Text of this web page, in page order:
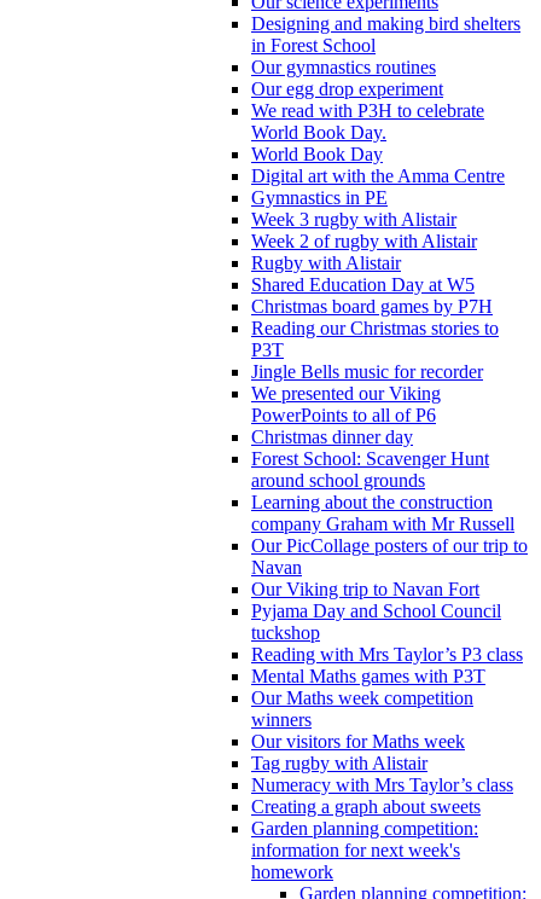
Designing and making bird shelters
in Forest School
Our gymnastics routines
Our egg drop experiment
We read with P3H to celebrate
World Book Day.
World Book Day
Digital art with the Amma Centre
Gymnastics in PE
Week 3 rugby with Alistair
Week 2 of rugby with Alistair
Rugby with Alistair
Shared Education Day at W5
Christmas board games by P7H
Reading our Christmas stories to
P3T
Jingle Bells music for recorder
We presented our Viking
PowerPoints to all of P6
Christmas dinner day
Forest School: Scavenger Hunt
around school grounds
Learning about the construction
company Graham with Mr Russell
Our PicCollage posters of our trip to
Navan
Our Viking trip to Navan Fort
Pyjama Day and School Council
tuckshop
Reading with Mrs Taylor’s P3 class
Mental Maths games with P3T
Our Maths week competition
winners
Our visitors for Maths week
Tag rugby with Alistair
Numeracy with Mrs Taylor’s class
Creating a graph about sweets
Garden planning competition:
information for next week's
homework
Garden planning competition: